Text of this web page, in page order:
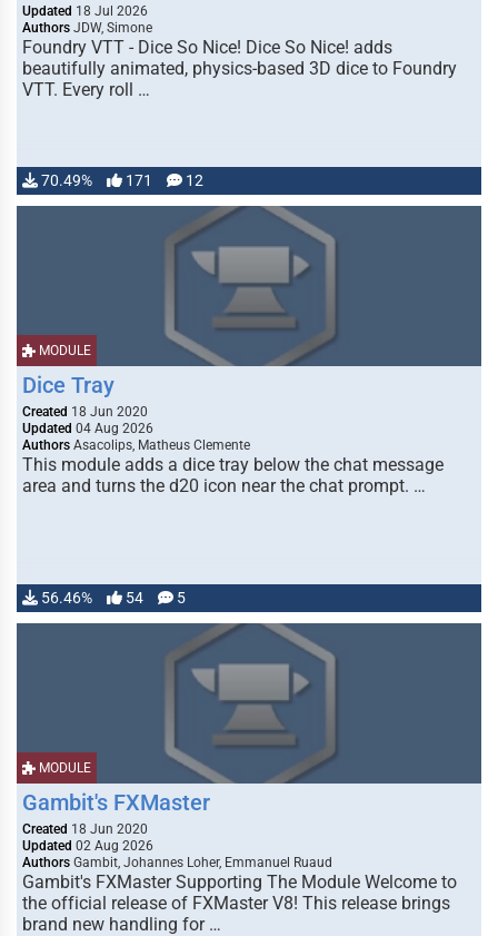
Updated 18 Jul 2026
Authors JDW, Simone
Foundry VTT - Dice So Nice! Dice So Nice! adds
beautifully animated, physics-based 3D dice to Foundry
VTT. Every roll …
70.49% 171 12
MODULE
Dice Tray
Created 18 Jun 2020
Updated 04 Aug 2026
Authors Asacolips, Matheus Clemente
This module adds a dice tray below the chat message
area and turns the d20 icon near the chat prompt. …
56.46% 54 5
MODULE
Gambit's FXMaster
Created 18 Jun 2020
Updated 02 Aug 2026
Authors Gambit, Johannes Loher, Emmanuel Ruaud
Gambit's FXMaster Supporting The Module Welcome to
the official release of FXMaster V8! This release brings
brand new handling for …